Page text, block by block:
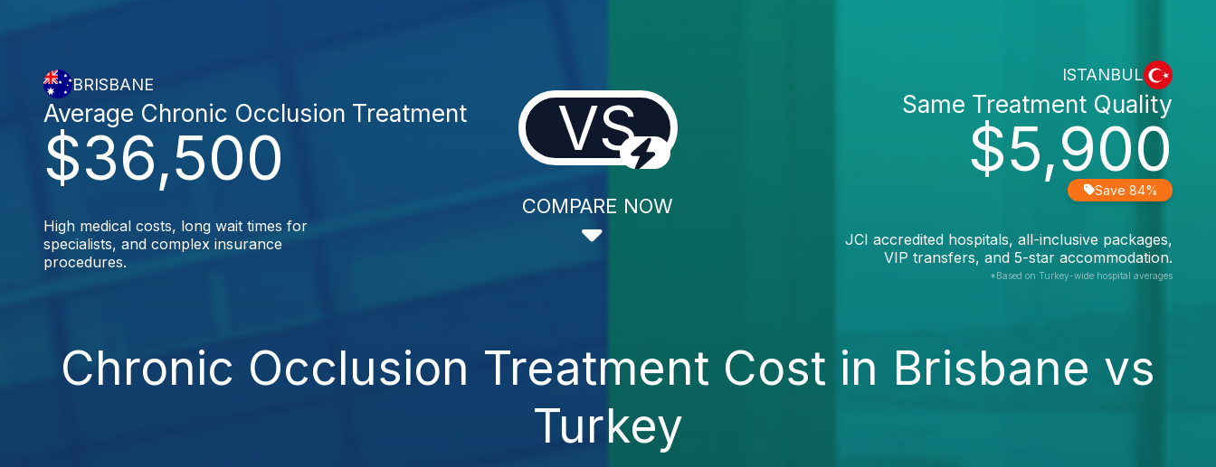
BRISBANE
$36,500
Average Chronic Occlusion Treatment
High medical costs, long wait times for
specialists, and complex insurance
procedures.
VS
COMPARE NOW
ISTANBUL
$5,900
Same Treatment Quality
Save 84%
JCI accredited hospitals, all-inclusive packages,
VIP transfers, and 5-star accommodation.
*Based on Turkey-wide hospital averages
Chronic Occlusion Treatment Cost in Brisbane vs
Turkey